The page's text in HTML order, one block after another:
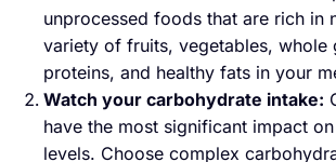
unprocessed foods that are rich in
variety of fruits, vegetables, whole
proteins, and healthy fats in your
Watch your carbohydrate intake:
have the most significant impact
levels. Choose complex